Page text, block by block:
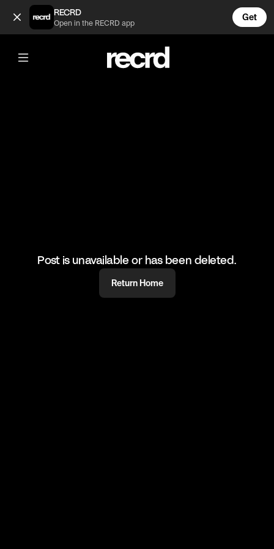
If Kylie Jenner was on famous TV shows (@CelebMoments)
RECRD
Open in the RECRD app
Get
@CelebMoments
If Kylie Jenner was on famous TV
Post is unavailable or has been deleted.
Return Home